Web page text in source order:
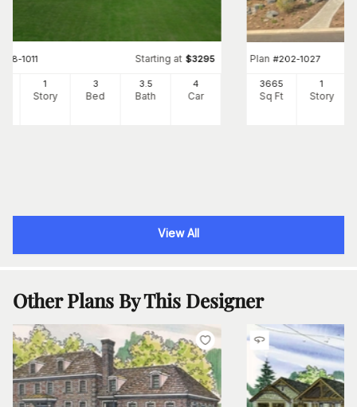
198-1011 Starting at $3295
1
Story
3
Bed
3.5
Bath
4
Car
Plan #202-1027
3665
Sq Ft
1
Story
View All
Other Plans By This Designer